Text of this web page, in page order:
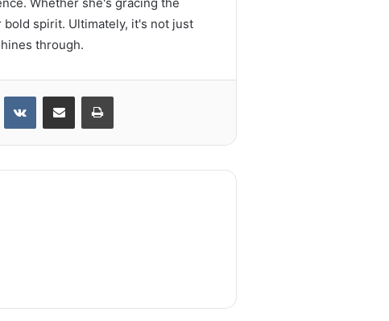
spirit. Ultimately, it's not just
through.
VKontakteShare via Email Print